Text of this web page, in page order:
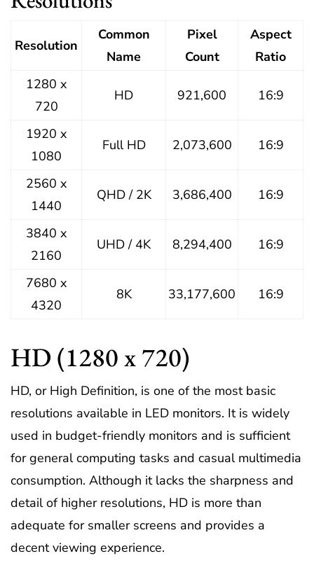
Resolution
Common
Name
Pixel
Count
Aspect
Ratio
1280 x
720
HD 921,600 16:9
1920 x
1080
Full HD 2,073,600 16:9
2560 x
1440
QHD / 2K 3,686,400 16:9
3840 x
2160
UHD / 4K 8,294,400 16:9
7680 x
4320
8K 33,177,600 16:9
HD (1280 x 720)
HD, or High Definition, is one of the most basic
resolutions available in LED monitors. It is widely
used in budget-friendly monitors and is sufficient
for general computing tasks and casual multimedia
consumption. Although it lacks the sharpness and
detail of higher resolutions, HD is more than
adequate for smaller screens and provides a
decent viewing experience.